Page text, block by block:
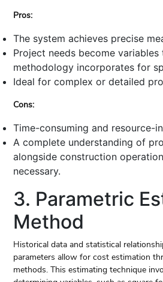
Pros:
The system achieves precise
Project needs become variables
methodology incorporates for
Ideal for complex or detailed
Cons:
Time-consuming and resource-
A complete understanding of
alongside construction
necessary.
3. Parametric
Method
Historical data and statistical
parameters allow for cost estimation
methods. This estimating technique